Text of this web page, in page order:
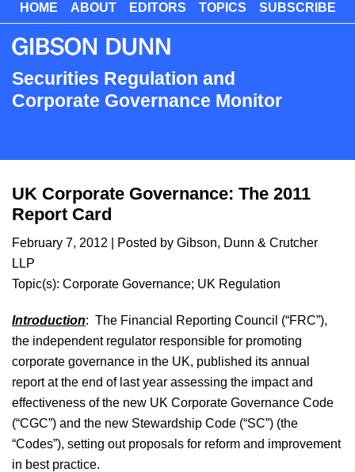
Skip
main
content
Securities Regulation and
Corporate Governance Monitor
HOME ABOUT EDITORS TOPICS SUBSCRIBE
UK Corporate Governance: The 2011
Report Card
February 7, 2012 | Posted by Gibson, Dunn & Crutcher
LLP
Topic(s): Corporate Governance; UK Regulation
Introduction: The Financial Reporting Council (“FRC”),
the independent regulator responsible for promoting
corporate governance in the UK, published its annual
report at the end of last year assessing the impact and
effectiveness of the new UK Corporate Governance Code
(“CGC”) and the new Stewardship Code (“SC”) (the
“Codes”), setting out proposals for reform and improvement
in best practice.